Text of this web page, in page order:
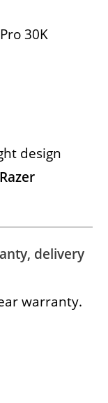
30K
design
delivery
warranty.